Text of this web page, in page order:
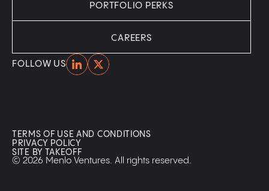
FOLLOW USHomeHome
PORTFOLIO PERKS
CAREERS
© 2026 Menlo Ventures. All rights reserved.
TERMS OF USE AND CONDITIONS
PRIVACY POLICY
SITE BY TAKEOFF